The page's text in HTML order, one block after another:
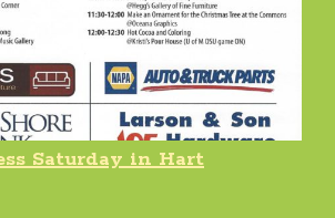
Saturday in Hart